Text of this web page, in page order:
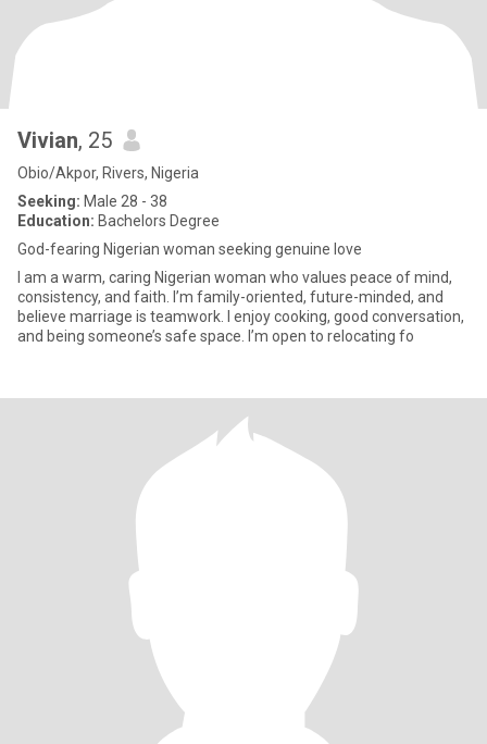
Vivian, 25
Obio/Akpor, Rivers, Nigeria
Seeking: Male 28 - 38
Education: Bachelors Degree
God-fearing Nigerian woman seeking genuine love
I am a warm, caring Nigerian woman who values peace of mind,
consistency, and faith. I’m family-oriented, future-minded, and
believe marriage is teamwork. I enjoy cooking, good conversation,
and being someone’s safe space. I’m open to relocating fo